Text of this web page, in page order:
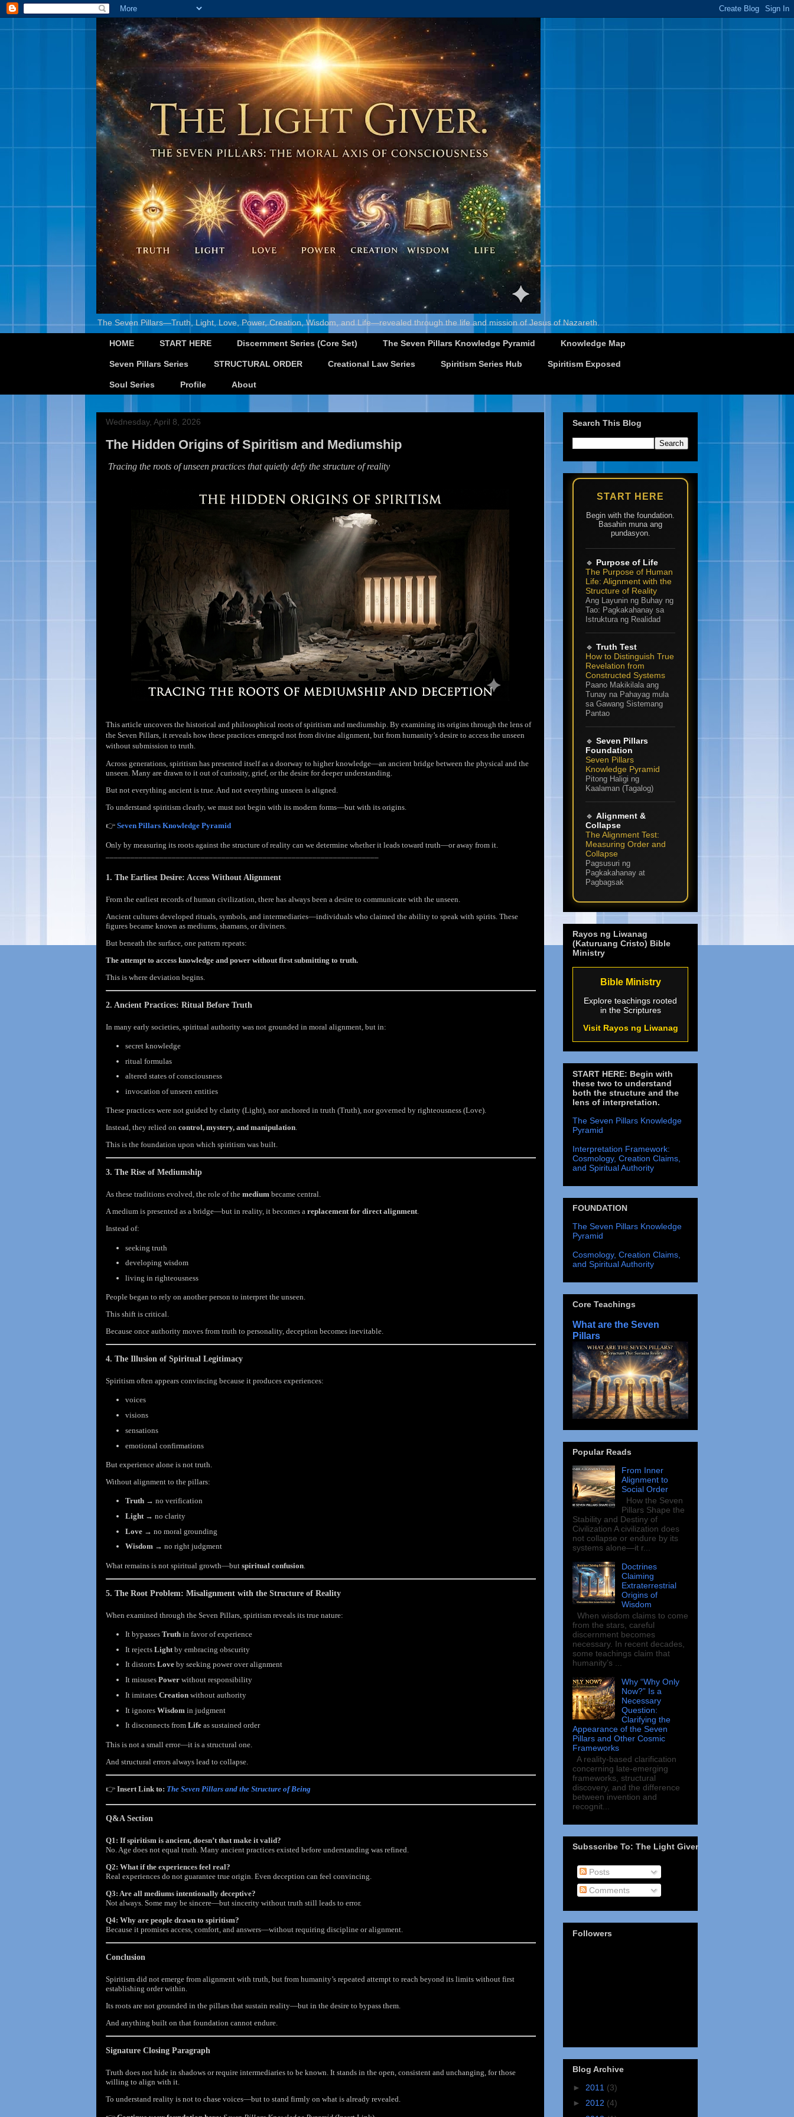
The Seven Pillars—Truth, Light, Love, Power, Creation, Wisdom, and Life—revealed through the life and mission of Jesus of Nazareth.
HOME START HERE Discernment Series (Core Set) The Seven Pillars Knowledge Pyramid Knowledge Map
Seven Pillars Series STRUCTURAL ORDER Creational Law Series Spiritism Series Hub Spiritism Exposed
Soul Series Profile About
Wednesday, April 8, 2026
The Hidden Origins of Spiritism and Mediumship
Tracing the roots of unseen practices that quietly defy the structure of reality
This article uncovers the historical and philosophical roots of spiritism and mediumship. By examining its origins through the lens of
the Seven Pillars, it reveals how these practices emerged not from divine alignment, but from humanity’s desire to access the unseen
without submission to truth.
Across generations, spiritism has presented itself as a doorway to higher knowledge—an ancient bridge between the physical and the
unseen. Many are drawn to it out of curiosity, grief, or the desire for deeper understanding.
But not everything ancient is true. And not everything unseen is aligned.
To understand spiritism clearly, we must not begin with its modern forms—but with its origins.
👉 Seven Pillars Knowledge Pyramid
Only by measuring its roots against the structure of reality can we determine whether it leads toward truth—or away from it.
1. The Earliest Desire: Access Without Alignment
From the earliest records of human civilization, there has always been a desire to communicate with the unseen.
Ancient cultures developed rituals, symbols, and intermediaries—individuals who claimed the ability to speak with spirits. These
figures became known as mediums, shamans, or diviners.
But beneath the surface, one pattern repeats:
The attempt to access knowledge and power without first submitting to truth.
This is where deviation begins.
2. Ancient Practices: Ritual Before Truth
In many early societies, spiritual authority was not grounded in moral alignment, but in:
secret knowledge
ritual formulas
altered states of consciousness
invocation of unseen entities
These practices were not guided by clarity (Light), nor anchored in truth (Truth), nor governed by righteousness (Love).
Instead, they relied on control, mystery, and manipulation.
This is the foundation upon which spiritism was built.
3. The Rise of Mediumship
As these traditions evolved, the role of the medium became central.
A medium is presented as a bridge—but in reality, it becomes a replacement for direct alignment.
Instead of:
seeking truth
developing wisdom
living in righteousness
People began to rely on another person to interpret the unseen.
This shift is critical.
Because once authority moves from truth to personality, deception becomes inevitable.
4. The Illusion of Spiritual Legitimacy
Spiritism often appears convincing because it produces experiences:
voices
visions
sensations
emotional confirmations
But experience alone is not truth.
Without alignment to the pillars:
Truth→ no verification
Light→ no clarity
Love→ no moral grounding
Wisdom→ no right judgment
What remains is not spiritual growth—but spiritual confusion
5. The Root Problem: Misalignment with the Structure of Reality
When examined through the Seven Pillars, spiritism reveals its true nature:
It bypasses Truthin favor of experience
It rejects Lightby embracing obscurity
It distorts Loveby seeking power over alignment
It misuses Powerwithout responsibility
It imitates Creationwithout authority
It ignores Wisdom in judgment
It disconnects from Lifeas sustained order
This is not a small error—it is a structural one.
And structural errors always lead to collapse.
👉 Insert Link to: The Seven Pillars and the Structure of Being
Q&A Section
Q1: If spiritism is ancient, doesn’t that make it valid?
No. Age does not equal truth. Many ancient practices existed before understanding was refined.
Q2: What if the experiences feel real?
Real experiences do not guarantee true origin. Even deception can feel convincing.
Q3: Are all mediums intentionally deceptive?
Not always. Some may be sincere—but sincerity without truth still leads to error.
Q4: Why are people drawn to spiritism?
Because it promises access, comfort, and answers—without requiring discipline or alignment.
Conclusion
Spiritism did not emerge from alignment with truth, but from humanity’s repeated attempt to reach beyond its limits without first
establishing order within.
Its roots are not grounded in the pillars that sustain reality—but in the desire to bypass them.
And anything built on that foundation cannot endure.
Signature Closing Paragraph
Truth does not hide in shadows or require intermediaries to be known. It stands in the open, consistent and unchanging, for those
willing to align with it.
To understand reality is not to chase voices—but to stand firmly on what is already revealed.
Search This Blog
START HERE
Begin with the foundation.
Basahin muna ang
pundasyon.
🔹 Purpose of Life
The Purpose of Human
Life: Alignment with the
Structure of Reality
Ang Layunin ng Buhay ng
Tao: Pagkakahanay sa
Istruktura ng Realidad
🔹 Truth Test
How to Distinguish True
Revelation from
Constructed Systems
Paano Makikilala ang
Tunay na Pahayag mula
sa Gawang Sistemang
Pantao
🔹 Seven Pillars
Foundation
Seven Pillars
Knowledge Pyramid
Pitong Haligi ng
Kaalaman (Tagalog)
🔹 Alignment &
Collapse
The Alignment Test:
Measuring Order and
Collapse
Pagsusuri ng
Pagkakahanay at
Pagbagsak
Rayos ng Liwanag
(Katuruang Cristo) Bible
Ministry
Bible Ministry
Explore teachings rooted
in the Scriptures
Visit Rayos ng Liwanag
START HERE: Begin with
these two to understand
both the structure and the
lens of interpretation.
The Seven Pillars Knowledge
Pyramid
Interpretation Framework:
Cosmology, Creation Claims,
and Spiritual Authority
FOUNDATION
The Seven Pillars Knowledge
Pyramid
Cosmology, Creation Claims,
and Spiritual Authority
Core Teachings
What are the Seven
Pillars
Popular Reads
From Inner
Alignment to
Social Order
How the Seven
Pillars Shape the
Stability and Destiny of
Civilization A civilization does
not collapse or endure by its
systems alone—it r...
Doctrines
Claiming
Extraterrestrial
Origins of
Wisdom
When wisdom claims to come
from the stars, careful
discernment becomes
necessary. In recent decades,
some teachings claim that
humanity’s ...
Why “Why Only
Now?” Is a
Necessary
Question:
Clarifying the
Appearance of the Seven
Pillars and Other Cosmic
Frameworks
A reality-based clarification
concerning late-emerging
frameworks, structural
discovery, and the difference
between invention and
recognit...
Subsscribe To: The Light Giver
Posts
Comments
Followers
Blog Archive
► 2011 (3)
► 2012 (4)